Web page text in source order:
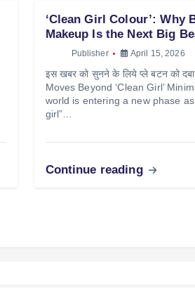
‘Clean Girl Colour’: Why
Makeup Is the Next Big
Publisher April 15, 2026
इस खबर को सुनने के लिये प्ले बटन को
Moves Beyond ‘Clean Girl’
world is entering a new phase
girl”…
Continue reading